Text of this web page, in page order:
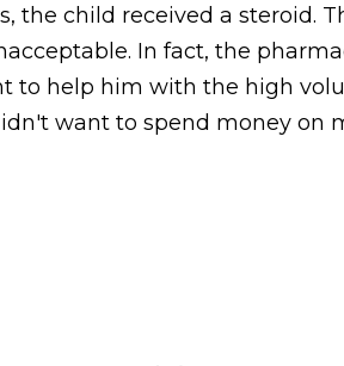
the child received a steroid.
In fact, the
to help him with the high
want to spend money on